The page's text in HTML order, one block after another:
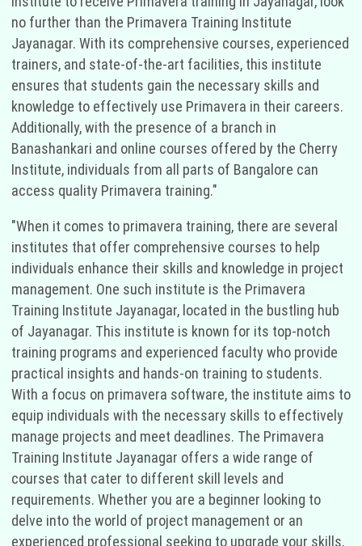
no further than the Primavera Training Institute
Jayanagar. With its comprehensive courses, experienced
trainers, and state-of-the-art facilities, this institute
ensures that students gain the necessary skills and
knowledge to effectively use Primavera in their careers.
Additionally, with the presence of a branch in
Banashankari and online courses offered by the Cherry
Institute, individuals from all parts of Bangalore can
access quality Primavera training."
"When it comes to primavera training, there are several
institutes that offer comprehensive courses to help
individuals enhance their skills and knowledge in project
management. One such institute is the Primavera
Training Institute Jayanagar, located in the bustling hub
of Jayanagar. This institute is known for its top-notch
training programs and experienced faculty who provide
practical insights and hands-on training to students.
With a focus on primavera software, the institute aims to
equip individuals with the necessary skills to effectively
manage projects and meet deadlines. The Primavera
Training Institute Jayanagar offers a wide range of
courses that cater to different skill levels and
requirements. Whether you are a beginner looking to
delve into the world of project management or an
experienced professional seeking to upgrade your skills,